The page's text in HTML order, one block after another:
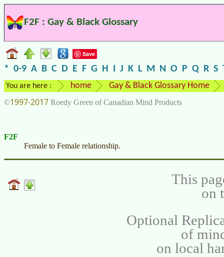
F2F : Gay & Black Glossary
Save
* 0-9 A B C D E F G H I J K L M N O P Q R S
You are here : home Gay & Black Glossary Home
©1997-2017 Roedy Green of Canadian Mind Products
F2F
Female to Female relationship.
This
on
Optional
of
on local